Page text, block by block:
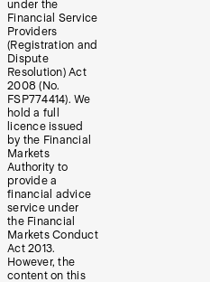
under the
Financial Service
Providers
(Registration and
Dispute
Resolution) Act
2008 (No.
FSP774414). We
hold a full
licence issued
by the Financial
Markets
Authority to
provide a
financial advice
service under
the Financial
Markets Conduct
Act 2013.
However, the
content on this